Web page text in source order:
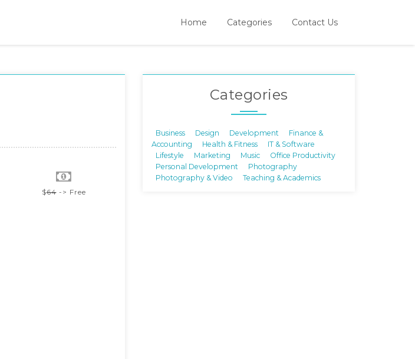
Home Categories Contact Us
$64-> Free
Categories
Business Design Development
Finance &
Accounting
Health & Fitness
IT & Software
Lifestyle
Marketing Music
Office Productivity
Personal Development
Photography
Photography & Video
Teaching & Academics